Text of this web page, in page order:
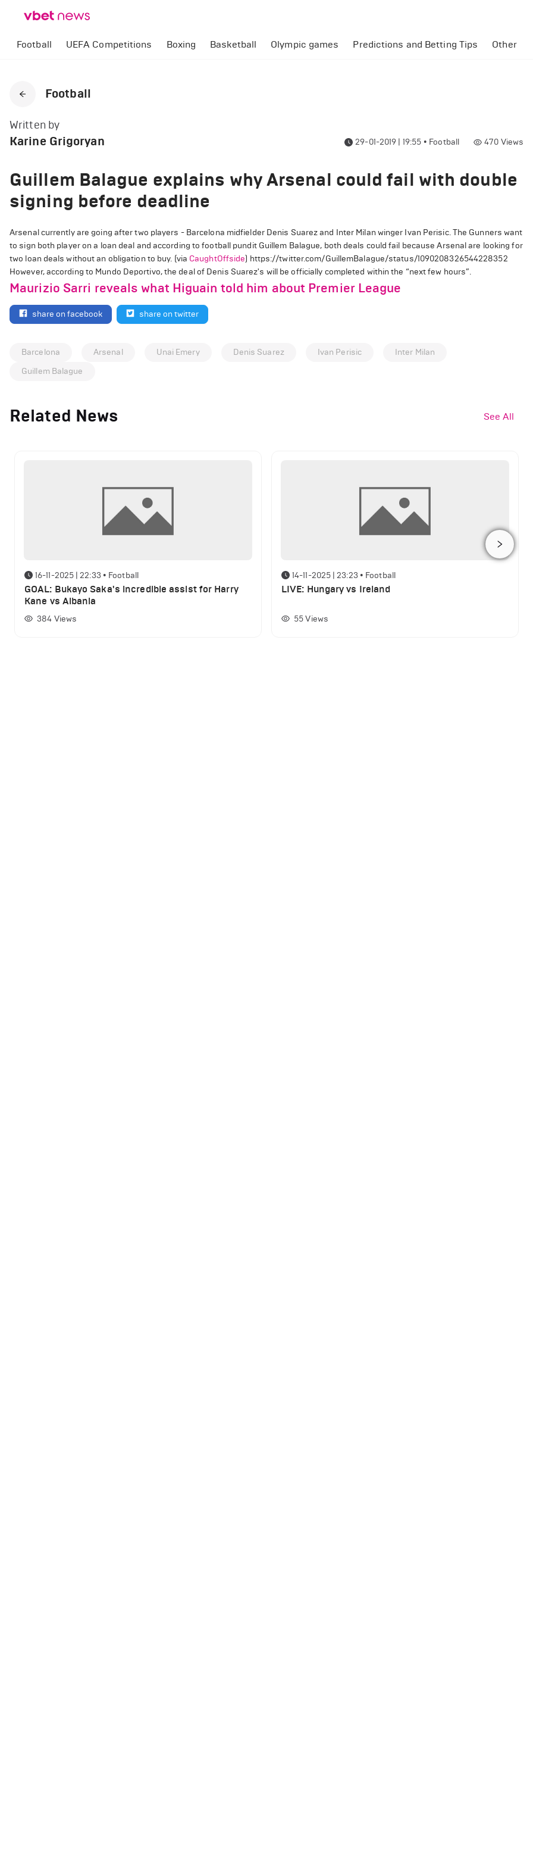
Football UEFA Competitions Boxing Basketball Olympic games Predictions and Betting Tips Other
Football
Written by
Karine Grigoryan 29-01-2019 | 19:55 • Football 470 Views
Guillem Balague explains why Arsenal could fail with double
signing before deadline
Arsenal currently are going after two players - Barcelona midfielder Denis Suarez and Inter Milan winger Ivan Perisic. The Gunners want
to sign both player on a loan deal and according to football pundit Guillem Balague, both deals could fail because Arsenal are looking for
two loan deals without an obligation to buy. (via CaughtOffside) https://twitter.com/GuillemBalague/status/1090208326544228352
However, according to Mundo Deportivo, the deal of Denis Suarez's will be officially completed within the “next few hours”.
Maurizio Sarri reveals what Higuain told him about Premier League
share on facebook share on twitter
Barcelona Arsenal Unai Emery Denis Suarez Ivan Perisic
Inter Milan
Guillem Balague
Related News See All
16-11-2025 | 22:33 • Football
GOAL: Bukayo Saka's incredible assist for Harry
Kane vs Albania
384 Views
14-11-2025 | 23:23 • Football
LIVE: Hungary vs Ireland
55 Views